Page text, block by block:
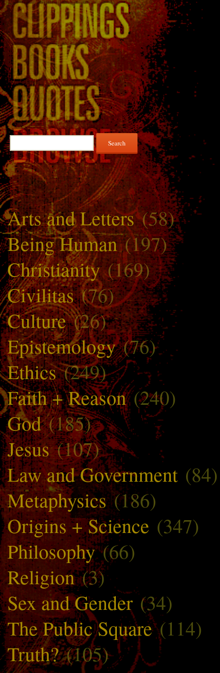
Search
for:
Arts and Letters(58)
Being Human(197)
Christianity(169)
Civilitas(76)
Culture(26)
Epistemology(76)
Ethics(249)
Faith + Reason(240)
God(185)
Jesus(107)
Law and Government (84)
Metaphysics(186)
Origins + Science (347)
Philosophy(66)
Religion(3)
Sex and Gender (34)
The Public Square(114)
Truth?(105)